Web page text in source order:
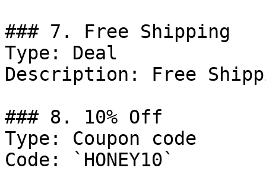
### 7. Free Shipping
Type: Deal
Description: Free
### 8. 10% Off
Type: Coupon code
Code: `HONEY10`